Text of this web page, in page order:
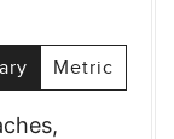
Metric
,